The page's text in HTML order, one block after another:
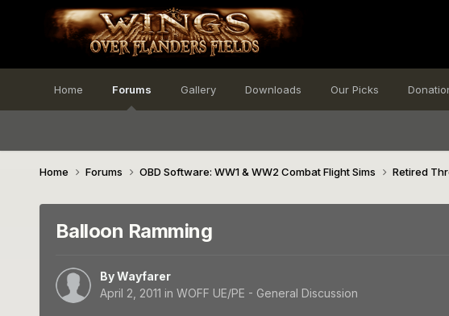
Home Forums Gallery Downloads Our Picks
Home Forums OBD Software: WW1 & WW2 Combat Flight Sims Retired
Balloon Ramming
ByWayfarer
April 2, 2011 in WOFF UE/PE - General Discussion